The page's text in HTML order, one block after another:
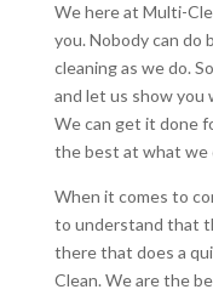
We here at Multi-
you. Nobody can do
cleaning as we do.
and let us show you
We can get it done
the best at what we
When it comes to
to understand that
there that does a
Clean. We are the